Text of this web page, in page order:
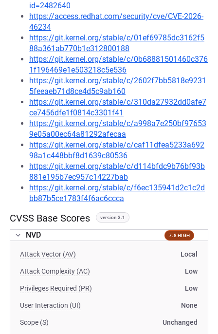
id=2482640
https://access.redhat.com/security/cve/CVE-2026-
46234
https://git.kernel.org/stable/c/01ef69785dc3162f5
88a361ab770b1e312800188
https://git.kernel.org/stable/c/0b68881501460c376
1f196469e1e503218c5e536
https://git.kernel.org/stable/c/2602f7bb5818e9231
5feeaeb71d8ce4d5c9ab160
https://git.kernel.org/stable/c/310da27932dd0afe7
ce7456dfe1f0814c3301f41
https://git.kernel.org/stable/c/a998a7e250bf97653
9e05a00ec64a81292afecaa
https://git.kernel.org/stable/c/caf11dfea5233a692
98a1c448bbf8d1639c80536
https://git.kernel.org/stable/c/d114bfdc9b76bf93b
881e195b7ec957c14227bab
https://git.kernel.org/stable/c/f6ec135941d2c1c2d
bb87b5ce1783f4f6ac6ccca
CVSS Base Scores version 3.1
NVD 7.8 HIGH
Attack Vector (AV) Local
Attack Complexity (AC) Low
Privileges Required (PR) Low
User Interaction (UI) None
Scope (S) Unchanged